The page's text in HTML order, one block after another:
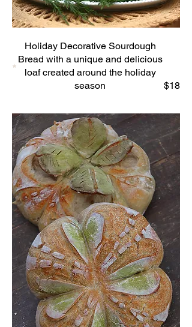
Holiday Decorative Sourdough
Bread with a unique and delicious
loaf created around the holiday
season
$18